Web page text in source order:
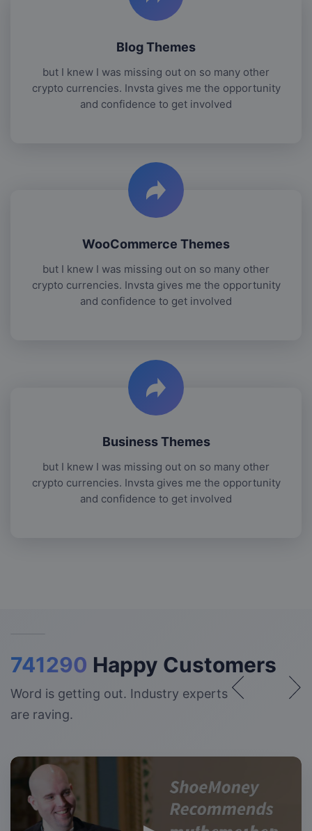
Blog Themes
but I knew I was missing out on so many other
crypto currencies. Invsta gives me the opportunity
and confidence to get involved
WooCommerce Themes
but I knew I was missing out on so many other
crypto currencies. Invsta gives me the opportunity
and confidence to get involved
Business Themes
but I knew I was missing out on so many other
crypto currencies. Invsta gives me the opportunity
and confidence to get involved
741290 Happy Customers
Word is getting out. Industry experts
are raving.